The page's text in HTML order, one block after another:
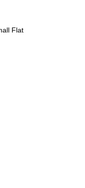
Flat